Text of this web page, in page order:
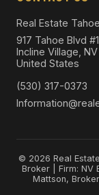
Real Estate Tahoe
917 Tahoe Blvd
Incline Village,
United States
(530) 317-0373
© 2026 Real
Broker | Firm: NV
Mattson,